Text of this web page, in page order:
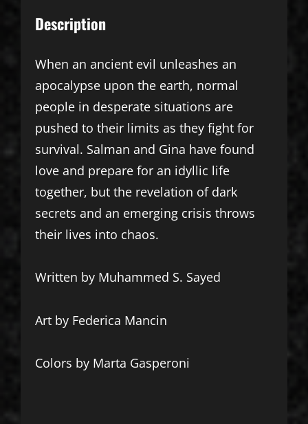
Description
When an ancient evil unleashes an
apocalypse upon the earth, normal
people in desperate situations are
pushed to their limits as they fight for
survival. Salman and Gina have found
love and prepare for an idyllic life
together, but the revelation of dark
secrets and an emerging crisis throws
their lives into chaos.
Written by Muhammed S. Sayed
Art by Federica Mancin
Colors by Marta Gasperoni